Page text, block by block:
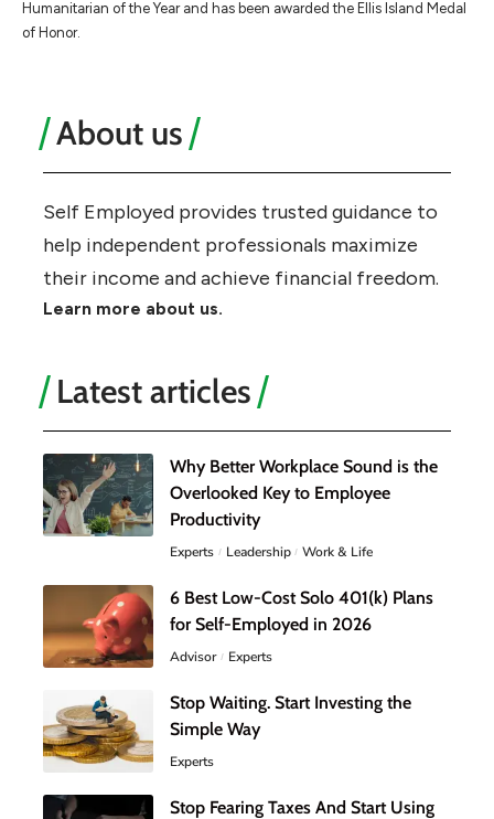
Humanitarian of the Year and has been awarded the Ellis Island Medal
of Honor.
About us
Self Employed provides trusted guidance to
help independent professionals maximize
their income and achieve financial freedom.
Learn more about us.
Latest articles
Why Better Workplace Sound is the
Overlooked Key to Employee
Productivity
Experts Leadership Work & Life
6 Best Low-Cost Solo 401(k) Plans
for Self-Employed in 2026
Advisor Experts
Stop Waiting. Start Investing the
Simple Way
Experts
Stop Fearing Taxes And Start Using